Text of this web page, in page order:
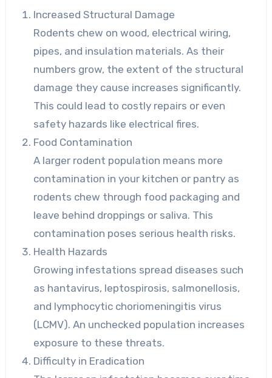
Increased Structural Damage
Rodents chew on wood, electrical wiring,
pipes, and insulation materials. As their
numbers grow, the extent of the structural
damage they cause increases significantly.
This could lead to costly repairs or even
safety hazards like electrical fires.
Food Contamination
A larger rodent population means more
contamination in your kitchen or pantry as
rodents chew through food packaging and
leave behind droppings or saliva. This
contamination poses serious health risks.
Health Hazards
Growing infestations spread diseases such
as hantavirus, leptospirosis, salmonellosis,
and lymphocytic choriomeningitis virus
(LCMV). An unchecked population increases
exposure to these threats.
Difficulty in Eradication